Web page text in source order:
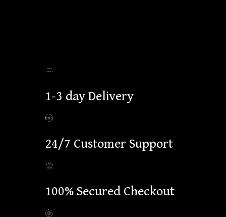
1-3 day Delivery
24/7 Customer Support
100% Secured Checkout